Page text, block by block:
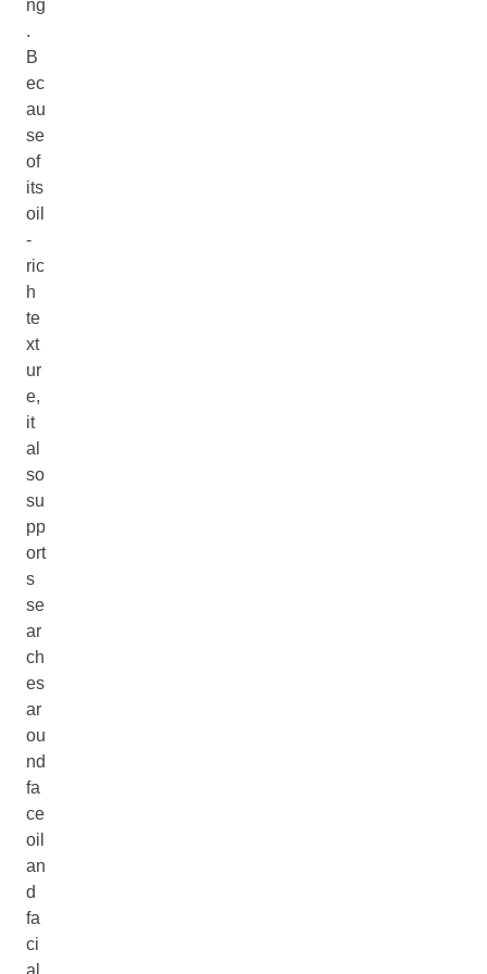
ng
.
B
ec
au
se
of
its
oil
-
ric
h
te
xt
ur
e,
it
al
so
su
pp
ort
s
se
ar
ch
es
ar
ou
nd
fa
ce
oil
an
d
fa
ci
al